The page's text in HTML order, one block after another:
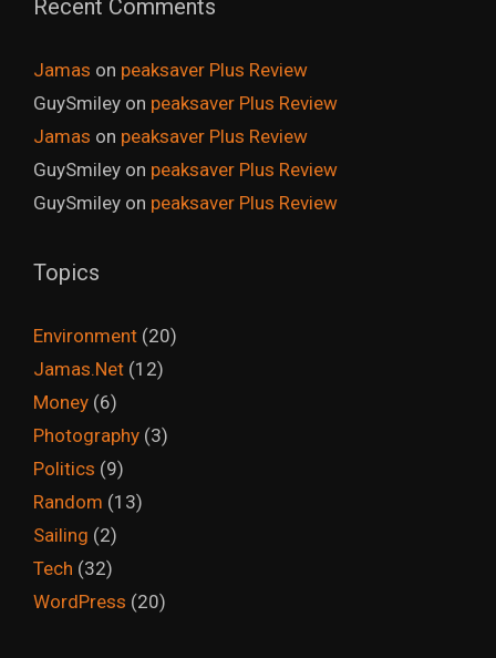
Recent Comments
Jamas on peaksaver Plus Review
GuySmiley on peaksaver Plus Review
Jamas on peaksaver Plus Review
GuySmiley on peaksaver Plus Review
GuySmiley on peaksaver Plus Review
Topics
Environment (20)
Jamas.Net (12)
Money (6)
Photography (3)
Politics (9)
Random (13)
Sailing (2)
Tech (32)
WordPress (20)